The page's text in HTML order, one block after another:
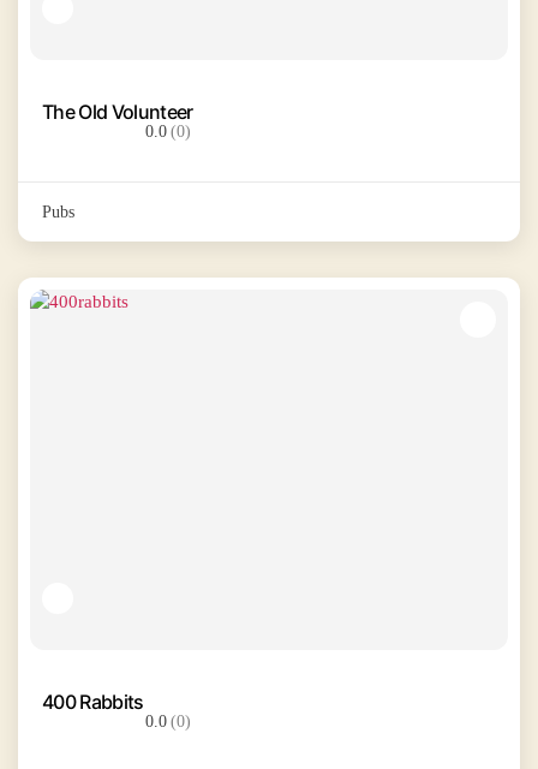
The Old Volunteer
0.0(0)
Pubs
400 Rabbits
0.0(0)